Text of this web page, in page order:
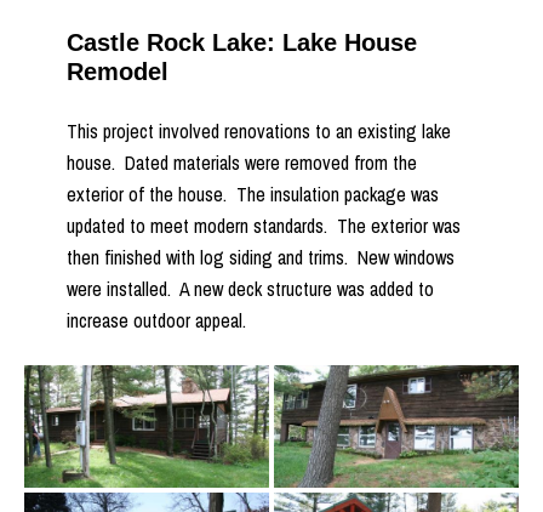
Castle Rock Lake: Lake House
Remodel
This project involved renovations to an existing lake
house. Dated materials were removed from the
exterior of the house. The insulation package was
updated to meet modern standards. The exterior was
then finished with log siding and trims. New windows
were installed. A new deck structure was added to
increase outdoor appeal.